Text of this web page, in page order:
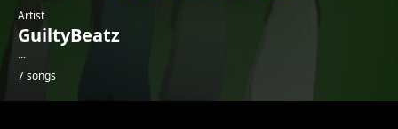
Artist
GuiltyBeatz
...
7 songs